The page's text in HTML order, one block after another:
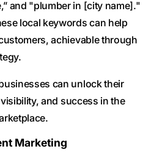
and "plumber in [city name]."
local keywords can help
achievable through
can unlock their
and success in the
Marketing